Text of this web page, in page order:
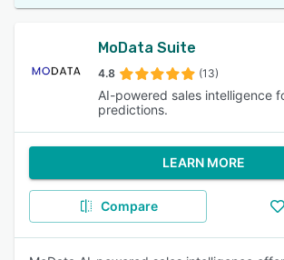
MoData Suite
4.8 (13)
AI-powered sales intelligence
predictions.
LEARN MORE
Compare